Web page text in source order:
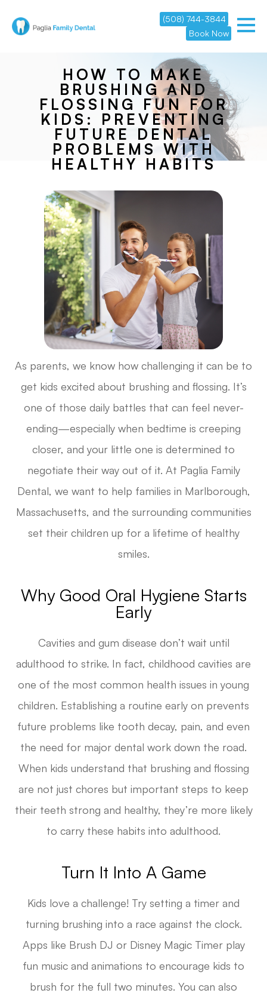
(508) 744-3844
Book Now
HOW TO MAKE
BRUSHING AND
FLOSSING FUN FOR
KIDS: PREVENTING
FUTURE DENTAL
PROBLEMS WITH
HEALTHY HABITS
As parents, we know how challenging it can be to
get kids excited about brushing and flossing. It’s
one of those daily battles that can feel never-
ending—especially when bedtime is creeping
closer, and your little one is determined to
negotiate their way out of it. At Paglia Family
Dental, we want to help families in Marlborough,
Massachusetts, and the surrounding communities
set their children up for a lifetime of healthy
smiles.
Why Good Oral Hygiene Starts
Early
Cavities and gum disease don’t wait until
adulthood to strike. In fact, childhood cavities are
one of the most common health issues in young
children. Establishing a routine early on prevents
future problems like tooth decay, pain, and even
the need for major dental work down the road.
When kids understand that brushing and flossing
are not just chores but important steps to keep
their teeth strong and healthy, they’re more likely
to carry these habits into adulthood.
Turn It Into A Game
Kids love a challenge! Try setting a timer and
turning brushing into a race against the clock.
Apps like Brush DJ or Disney Magic Timer play
fun music and animations to encourage kids to
brush for the full two minutes. You can also